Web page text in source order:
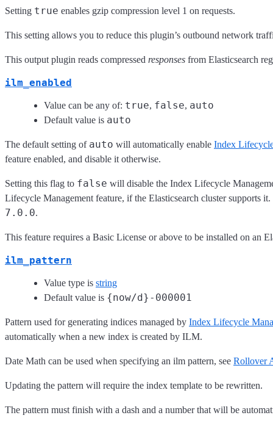
Setting true enables gzip compression level 1 on requests.
This setting allows you to reduce this plugin’s outbound network
This output plugin reads compressed responses from Elasticsearch
ilm_enabled
Value can be any of: true, false, auto
Default value is auto
The default setting of auto will automatically enable Index
feature enabled, and disable it otherwise.
Setting this flag to false will disable the Index Lifecycle
Lifecycle Management feature, if the Elasticsearch cluster supports
7.0.0.
This feature requires a Basic License or above to be installed on an
ilm_pattern
Value type is string
Default value is {now/d}-000001
Pattern used for generating indices managed by Index Lifecycle
automatically when a new index is created by ILM.
Date Math can be used when specifying an ilm pattern, see Rollover
Updating the pattern will require the index template to be rewritten.
The pattern must finish with a dash and a number that will be